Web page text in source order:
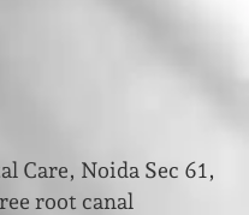
Care, Noida Sec 61,
root canal